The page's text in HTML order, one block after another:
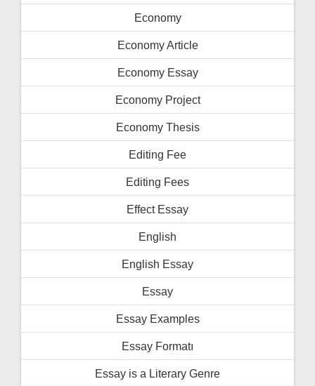
Economy
Economy Article
Economy Essay
Economy Project
Economy Thesis
Editing Fee
Editing Fees
Effect Essay
English
English Essay
Essay
Essay Examples
Essay Formatı
Essay is a Literary Genre